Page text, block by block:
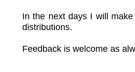
In the next days I will
distributions.
Feedback is welcome as